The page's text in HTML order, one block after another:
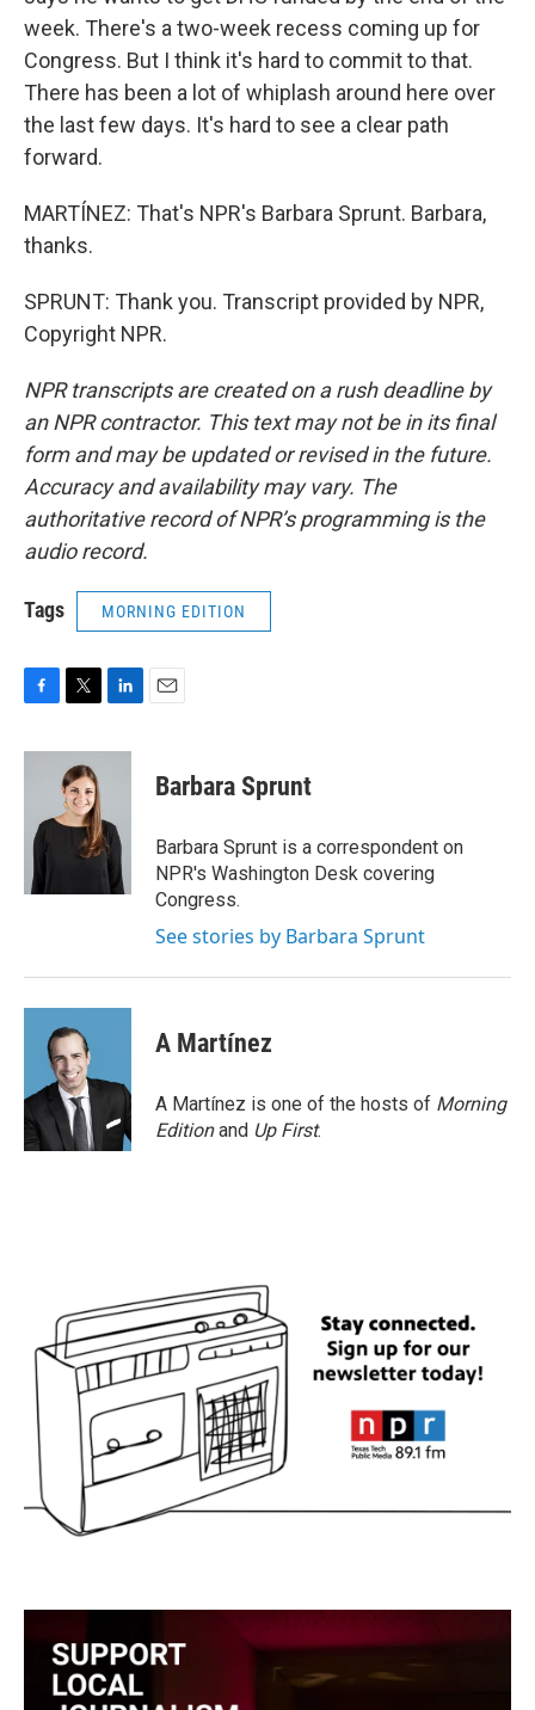
week. There's a two-week recess coming up for
Congress. But I think it's hard to commit to that.
There has been a lot of whiplash around here over
the last few days. It's hard to see a clear path
forward.
MARTÍNEZ: That's NPR's Barbara Sprunt. Barbara,
thanks.
SPRUNT: Thank you. Transcript provided by NPR,
Copyright NPR.
NPR transcripts are created on a rush deadline by
an NPR contractor. This text may not be in its final
form and may be updated or revised in the future.
Accuracy and availability may vary. The
authoritative record of NPR’s programming is the
audio record.
Tags MORNING EDITION
c
o
i
t
t
e
n
d
I
n
Barbara Sprunt
Barbara Sprunt is a correspondent on
NPR's Washington Desk covering
Congress.
See stories by Barbara Sprunt
A Martínez
A Martínez is one of the hosts of Morning
Editionand Up First.